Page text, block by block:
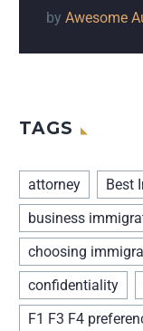
by Awesome
TAGS
attorney
Best
business
choosing
confidentiality
F1 F3 F4